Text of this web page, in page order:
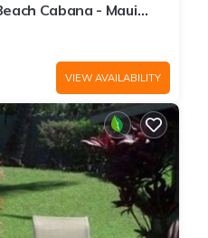
Cabana - Maui
VIEW AVAILABILITY